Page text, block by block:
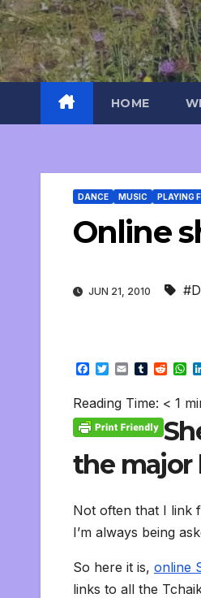
Skip
to
content
HOME
DANCE MUSIC PLAYING
Online
JUN 21, 2010
F
e
b
o
k
T
t
t
e
E
a
i
l
T
b
l
r
R
d
i
t
W
t
A
p
Reading Time: < 1
the major
Not often that I link
I’m always being
So here it is, online
links to all the